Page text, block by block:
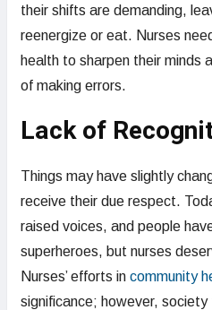
their shifts are demanding,
reenergize or eat. Nurses
health to sharpen their minds
of making errors.
Lack of
Things may have slightly
receive their due respect.
raised voices, and people
superheroes, but nurses
Nurses’ efforts in community
significance; however,